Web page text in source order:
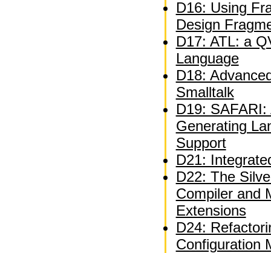
D16: Using
Design
D17: ATL: a
Language
D18:
Smalltalk
D19:
Generating
Support
D21:
D22: The
Compiler and
Extensions
D24:
Configuration